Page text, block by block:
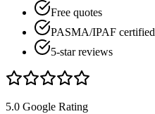
Free quotes
PASMA/IPAF certified
5-star reviews
5.0 Google Rating